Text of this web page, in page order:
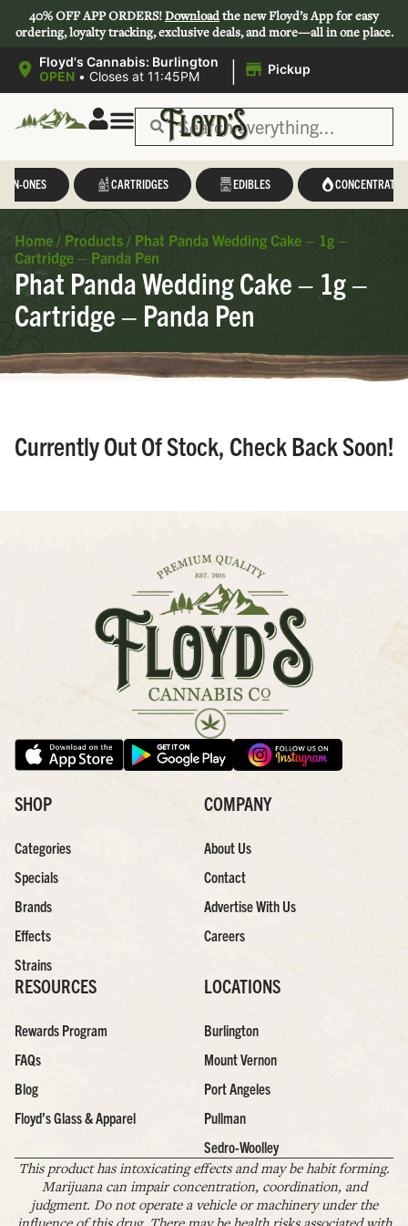
40% OFF APP ORDERS!Downloadthe new Floyd’s App for easy
ordering, loyalty tracking, exclusive deals, and more—all in one place.
Floyd's Cannabis: Burlington
OPEN • Closes at 11:45PM | Pickup
IN-ONES CARTRIDGES EDIBLES CONCENTRATES
Home / Products / Phat Panda Wedding Cake – 1g –
Cartridge – Panda Pen
Phat Panda Wedding Cake – 1g –
Cartridge – Panda Pen
Currently Out Of Stock, Check Back Soon!
SHOP
Categories
Specials
Brands
Effects
Strains
COMPANY
About Us
Contact
Advertise With Us
Careers
RESOURCES
Rewards Program
FAQs
Blog
Floyd’s Glass & Apparel
LOCATIONS
Burlington
Mount Vernon
Port Angeles
Pullman
Sedro-Woolley
This product has intoxicating effects and may be habit forming.
Marijuana can impair concentration, coordination, and
judgment. Do not operate a vehicle or machinery under the